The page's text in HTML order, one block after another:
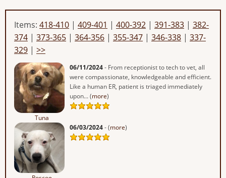
Items: 418-410 | 409-401 | 400-392 | 391-383 | 382-
374 | 373-365 | 364-356 | 355-347 | 346-338 | 337-
329 | >>
Tuna
06/11/2024- From receptionist to tech to vet, all
were compassionate, knowledgeable and efficient.
Like a human ER, patient is triaged immediately
upon... (more)
06/03/2024- (more)